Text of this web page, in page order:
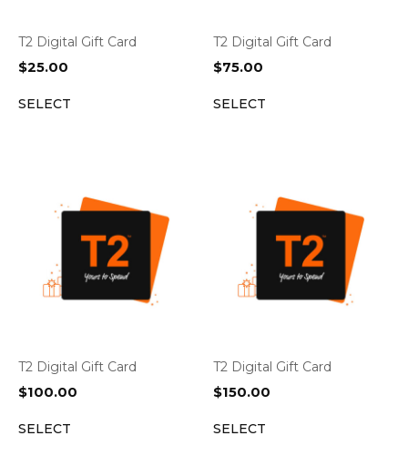
T2 Digital Gift Card
$25.00
SELECT
T2 Digital Gift Card
$75.00
SELECT
T2 Digital Gift Card
$100.00
SELECT
T2 Digital Gift Card
$150.00
SELECT